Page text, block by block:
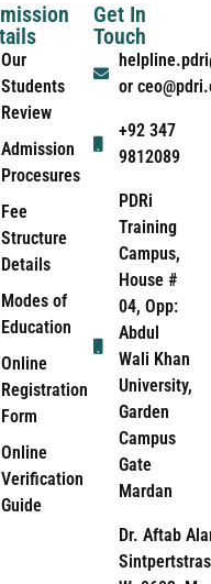
Our
Students
Review
Admission
Procesures
Fee
Structure
Details
Modes of
Education
Online
Registration
Form
Online
Verification
Guide
Get In
Touch
or
+92 347
9812089
PDRi
Training
Campus,
House #
04, Opp:
Abdul
Wali Khan
University,
Garden
Campus
Gate
Mardan
Dr. Aftab